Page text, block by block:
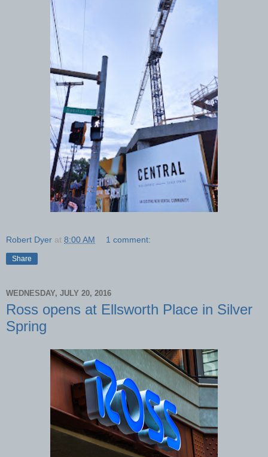
Robert Dyer at 8:00 AM 1 comment:
Share
WEDNESDAY, JULY 20, 2016
Ross opens at Ellsworth Place in Silver
Spring